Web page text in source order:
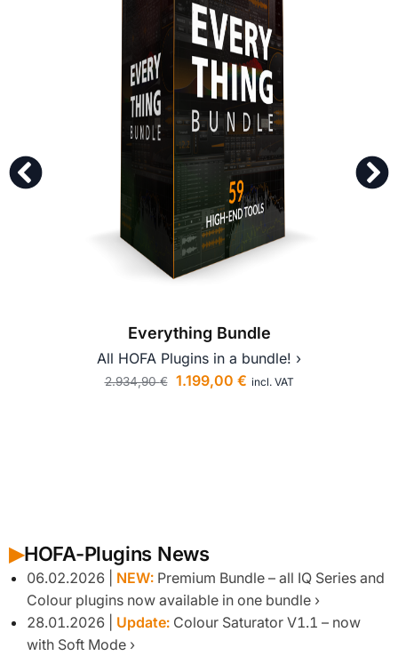
Everything Bundle
All HOFA Plugins in a bundle! ›
2.934,90€ 1.199,00 € incl. VAT
▶︎HOFA-Plugins News
06.02.2026 | NEW: Premium Bundle – all IQ Series and
Colour plugins now available in one bundle
28.01.2026 | Update: Colour Saturator V1.1 – now
with Soft Mode